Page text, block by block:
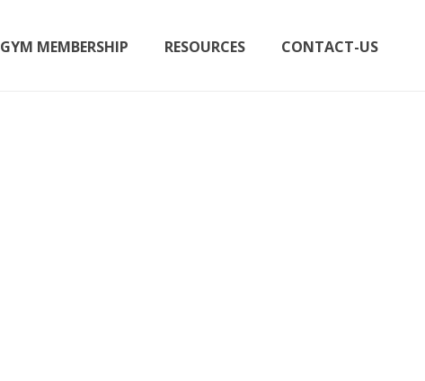
GYM MEMBERSHIP RESOURCES CONTACT-US